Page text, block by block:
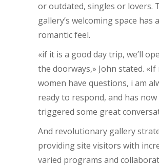
or outdated, singles or lovers.
gallery’s welcoming space has a
romantic feel.
«if it is a good day trip, we’ll
the doorways,» John stated. «If
women have questions, i am
ready to respond, and has now
triggered some great
And revolutionary gallery
providing site visitors with
varied programs and